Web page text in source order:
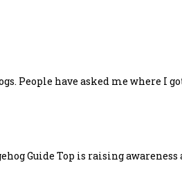
People have asked me where
Guide Top is raising